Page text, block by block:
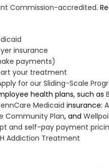
Commission-accredited.
insurance
payments)
your treatment
for our Sliding-Scale
health plans, such as
Medicaid insurance:
Community Plan, and
and self-pay payment
Addiction Treatment